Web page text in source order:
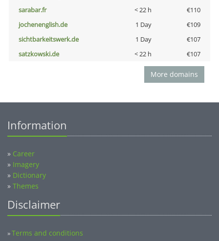
sarabar.fr
< 22 h
€110
jochenenglish.de
1 Day
€109
sichtbarkeitswerk.de
1 Day
€107
satzkowski.de
< 22 h €107
More domains
Information
» Career
» Imagery
» Dictionary
» Themes
Disclaimer
»Terms and conditions